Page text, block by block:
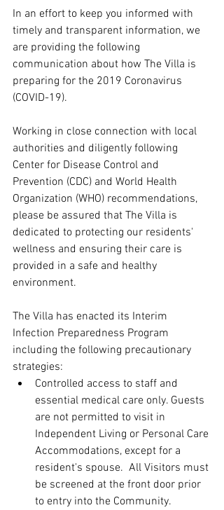
In an effort to keep you informed with
timely and transparent information, we
are providing the following
communication about how The Villa is
preparing for the 2019 Coronavirus
(COVID-19).
Working in close connection with local
authorities and diligently following
Center for Disease Control and
Prevention (CDC) and World Health
Organization (WHO) recommendations,
please be assured that The Villa is
dedicated to protecting our residents'
wellness and ensuring their care is
provided in a safe and healthy
environment.
The Villa has enacted its Interim
Infection Preparedness Program
including the following precautionary
strategies:
Controlled access to staff and
essential medical care only. Guests
are not permitted to visit in
Independent Living or Personal Care
Accommodations, except for a
resident's spouse.  All Visitors must
be screened at the front door prior
to entry into the Community.